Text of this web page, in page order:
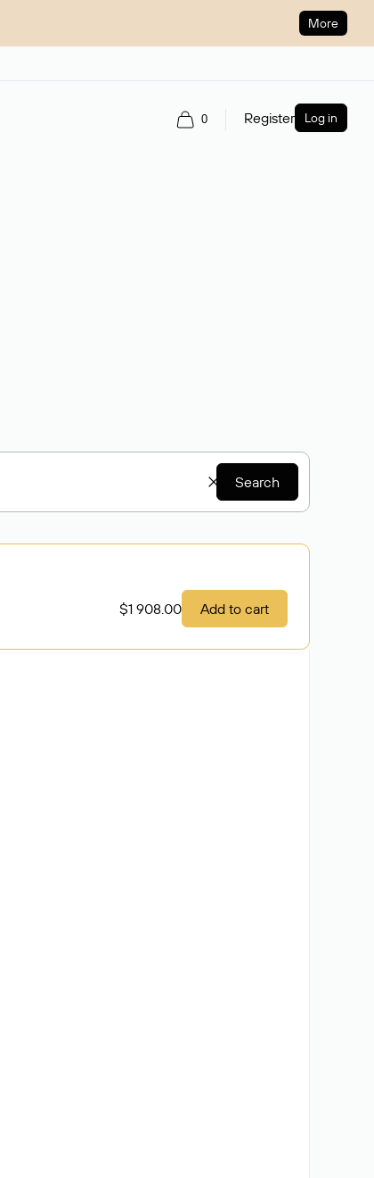
More
0 Register Log in
Search
$1 908.00 Add to cart